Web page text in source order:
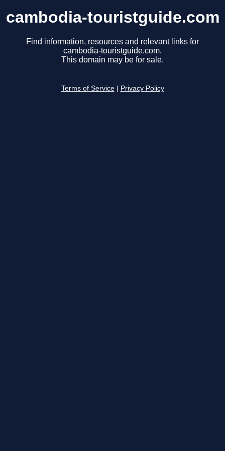
cambodia-touristguide.com
Find information, resources and relevant links for
cambodia-touristguide.com.
This domain may be for sale.
Terms of Service Privacy Policy